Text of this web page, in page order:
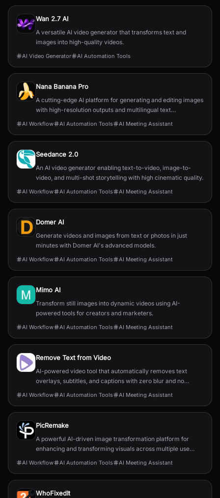
Wan 2.7 AI
A versatile AI video generator that transforms text and
images into high-quality videos.
AI Video Generator AI Automation Tools
Nana Banana Pro
A cutting-edge AI platform for generating and editing images
with high-resolution outputs and multilingual text
capabilities.
AI Workflow AI Automation Tools AI Meeting Assistant
Seedance 2.0
An AI video generator enabling text-to-video, image-to-
video, and multi-shot storytelling with high cinematic quality.
AI Workflow AI Automation Tools AI Meeting Assistant
Domer AI
Generate videos and images from text or photos in just
minutes with Domer AI's advanced models.
AI Workflow AI Automation Tools AI Meeting Assistant
Mimo AI
Transform still images into dynamic videos using AI-
powered tools for creators and marketers.
AI Workflow AI Automation Tools AI Meeting Assistant
Remove Text from Video
AI-powered video tool that automatically removes text
overlays, subtitles, and captions with zero blur and no
quality loss.
AI Workflow AI Automation Tools AI Meeting Assistant
PicRemake
A powerful AI-driven image transformation platform for
enhancing and transforming visuals across multiple use
cases.
AI Workflow AI Automation Tools AI Meeting Assistant
WhoFixedIt